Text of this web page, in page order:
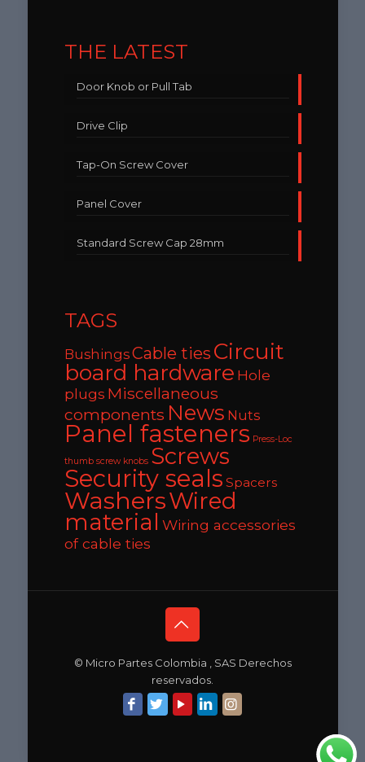
THE LATEST
Door Knob or Pull Tab
Drive Clip
Tap-On Screw Cover
Panel Cover
Standard Screw Cap 28mm
TAGS
BushingsCable ties Circuit
board hardware Hole
plugs Miscellaneous
components News Nuts
Panel fasteners Press-Loc
thumb screw knobs Screws
Security seals Spacers
WashersWired
material Wiring accessories
of cable ties
© Micro Partes Colombia , SAS Derechos
reservados.